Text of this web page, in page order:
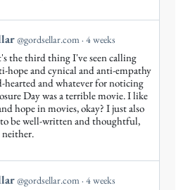
@gordsellar.com 4 weeks
the third thing I've seen calling
hope and cynical and anti-empathy
hearted and whatever for noticing
Day was a terrible movie. I like
hope in movies, okay? I just also
be well-written and thoughtful,
@gordsellar.com 4 weeks